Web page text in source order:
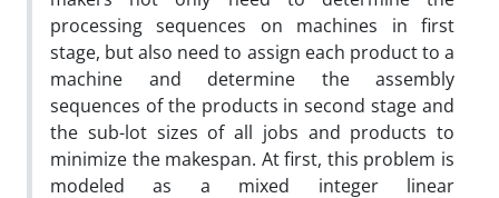
processing sequences on machines in first
stage, but also need to assign each product to a
machine and determine the assembly
sequences of the products in second stage and
the sub-lot sizes of all jobs and products to
minimize the makespan. At first, this problem is
modeled as a mixed integer linear